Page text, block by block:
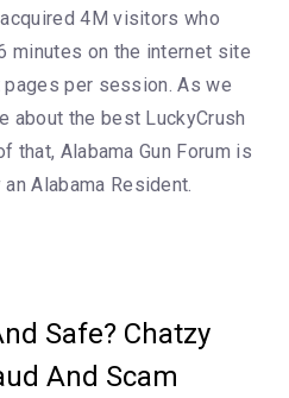
4M visitors who
minutes on the internet site
per session. As we
about the best LuckyCrush
that, Alabama Gun Forum is
Alabama Resident.
Safe? Chatzy
And Scam